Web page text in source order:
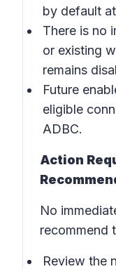
by default
There is no
or existing
remains
Future
eligible
ADBC.
Action
No
recommend
Review the